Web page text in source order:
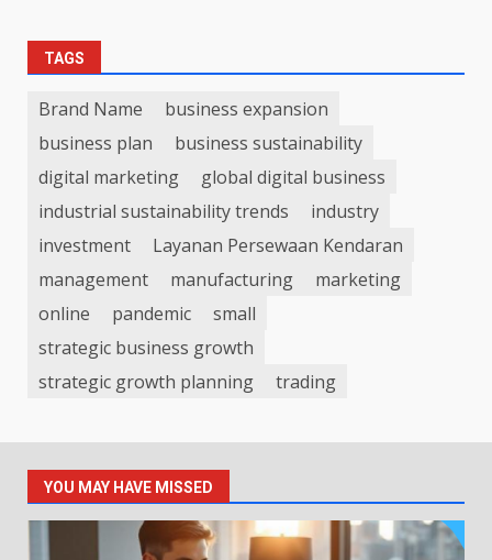
TAGS
Brand Name
business expansion
business plan
business sustainability
digital marketing
global digital business
industrial sustainability trends
industry
investment
Layanan Persewaan Kendaran
management
manufacturing
marketing
online
pandemic
small
strategic business growth
strategic growth planning
trading
YOU MAY HAVE MISSED